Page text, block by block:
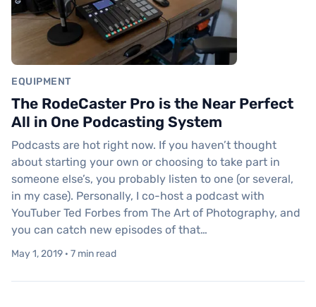
EQUIPMENT
The RodeCaster Pro is the Near Perfect
All in One Podcasting System
Podcasts are hot right now. If you haven’t thought
about starting your own or choosing to take part in
someone else’s, you probably listen to one (or several,
in my case). Personally, I co-host a podcast with
YouTuber Ted Forbes from The Art of Photography, and
you can catch new episodes of that…
May 1, 2019 · 7 min read